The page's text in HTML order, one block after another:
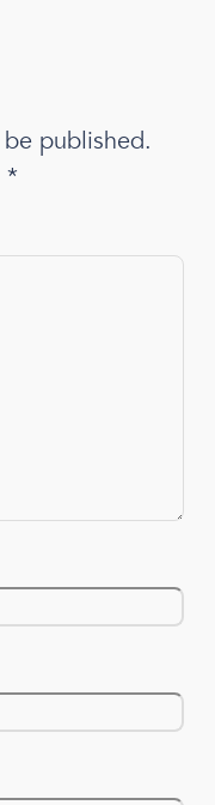
published.
*